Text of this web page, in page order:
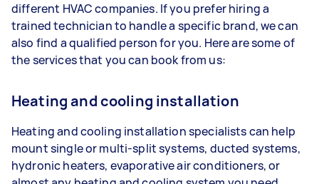
different HVAC companies. If you prefer hiring a
trained technician to handle a specific brand, we can
also find a qualified person for you. Here are some of
the services that you can book from us:
Heating and cooling installation
Heating and cooling installation specialists can help
mount single or multi-split systems, ducted systems,
hydronic heaters, evaporative air conditioners, or